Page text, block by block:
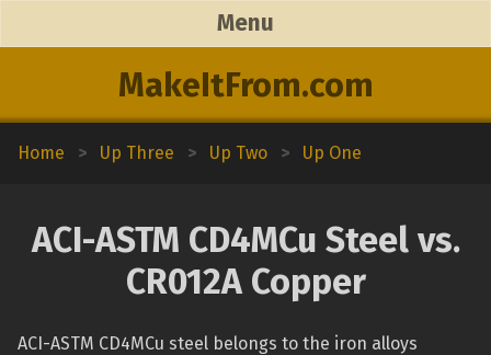
MakeItFrom.com
Menu
Home > Up Three > Up Two > Up One
ACI-ASTM CD4MCu Steel vs.
CR012A Copper
ACI-ASTM CD4MCu steel belongs to the iron alloys